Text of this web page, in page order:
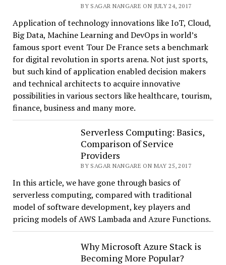
BY SAGAR NANGARE ON JULY 24, 2017
Application of technology innovations like IoT, Cloud,
Big Data, Machine Learning and DevOps in world’s
famous sport event Tour De France sets a benchmark
for digital revolution in sports arena. Not just sports,
but such kind of application enabled decision makers
and technical architects to acquire innovative
possibilities in various sectors like healthcare, tourism,
finance, business and many more.
Serverless Computing: Basics,
Comparison of Service
Providers
BY SAGAR NANGARE ON MAY 25, 2017
In this article, we have gone through basics of
serverless computing, compared with traditional
model of software development, key players and
pricing models of AWS Lambada and Azure Functions.
Why Microsoft Azure Stack is
Becoming More Popular?